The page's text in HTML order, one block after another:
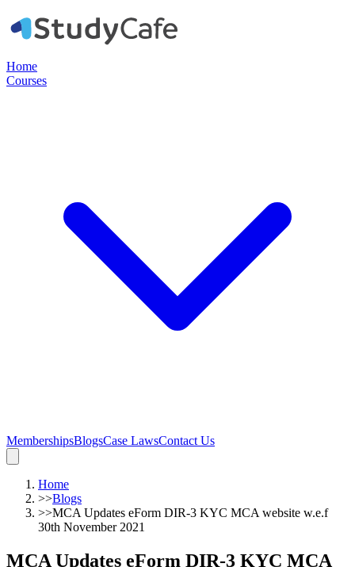
Home
Courses
MembershipsBlogsCase LawsContact Us
Home
>>Blogs
>>MCA Updates eForm DIR-3 KYC MCA website w.e.f
30th November 2021
MCA Updates eForm DIR-3 KYC MCA